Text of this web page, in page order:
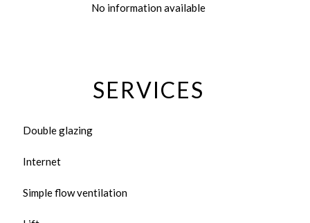
No information available
SERVICES
Double glazing
Internet
Simple flow ventilation